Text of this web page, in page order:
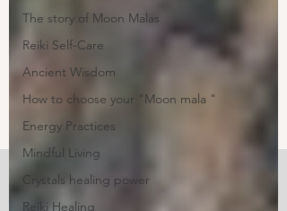
The story of Moon Malas
Reiki Self-Care
Ancient Wisdom
How to choose your "Moon mala "
Energy Practices
Mindful Living
Crystals healing power
Reiki Healing